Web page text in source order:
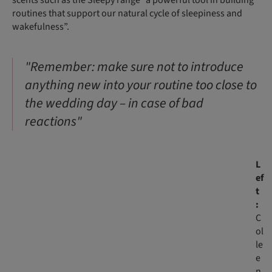
routines that support our natural cycle of sleepiness and
wakefulness”.
"Remember: make sure not to introduce
anything new into your routine too close to
the wedding day – in case of bad
reactions"
L
ef
t
:
C
ol
le
e